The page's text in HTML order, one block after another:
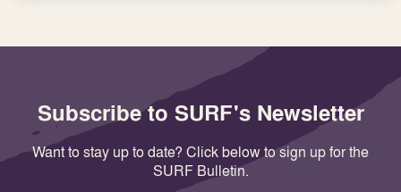
Subscribe to SURF's Newsletter
Want to stay up to date? Click below to sign up for the
SURF Bulletin.